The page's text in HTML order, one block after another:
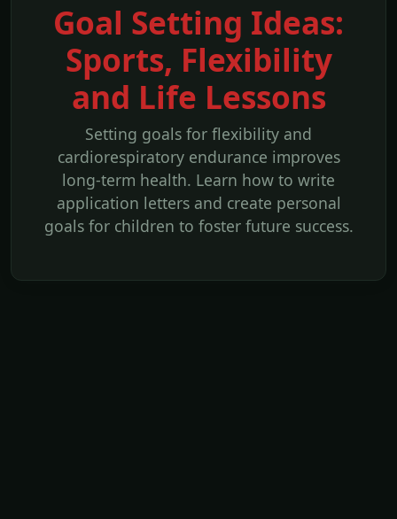
Goal Setting Ideas:
Sports, Flexibility
and Life Lessons
Setting goals for flexibility and
cardiorespiratory endurance improves
long-term health. Learn how to write
application letters and create personal
goals for children to foster future success.